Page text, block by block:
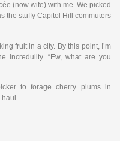
(now wife) with me. We picked
the stuffy Capitol Hill commuters
fruit in a city. By this point, I’m
incredulity. “Ew, what are you
to forage cherry plums in
haul.